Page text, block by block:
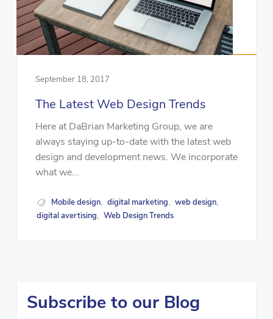
September 18, 2017
The Latest Web Design Trends
Here at DaBrian Marketing Group, we are
always staying up-to-date with the latest web
design and development news. We incorporate
what we...
Mobile design, digital marketing, web design,
digital avertising, Web Design Trends
Subscribe to our Blog